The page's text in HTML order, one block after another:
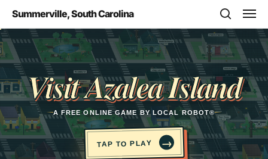
main
content
Summerville, South Carolina
search
Visit Azalea Island
A FREE ONLINE GAME BY LOCAL ROBOT®
TAP TO PLAY →
Opens in a new tab